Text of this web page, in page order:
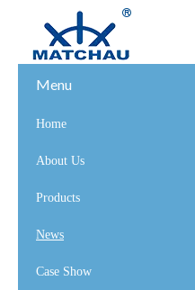
Menu
Home
About Us
Products
News
Case Show